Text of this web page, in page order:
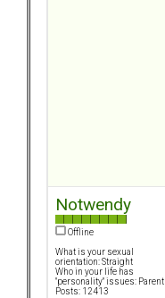
Notwendy
Offline
What is your sexual
orientation: Straight
Who in your life has
"personality" issues: Parent
Posts: 12413